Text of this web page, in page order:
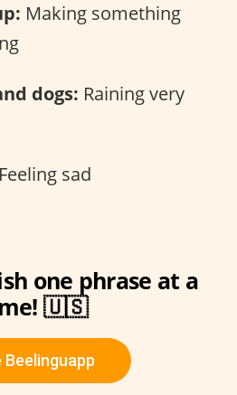
Making something
dogs: Raining very
Feeling sad
one phrase at a
🇺🇸
Beelinguapp